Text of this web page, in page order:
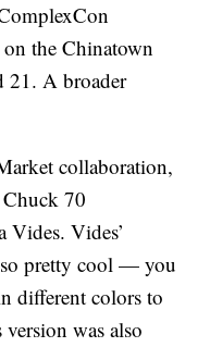
on the Chinatown
21. A broader
collaboration,
70
Vides. Vides’
pretty cool — you
different colors to
was also